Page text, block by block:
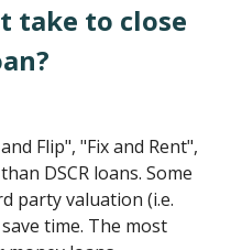
take to close
Flip", "Fix and Rent",
DSCR loans. Some
party valuation (i.e.
time. The most